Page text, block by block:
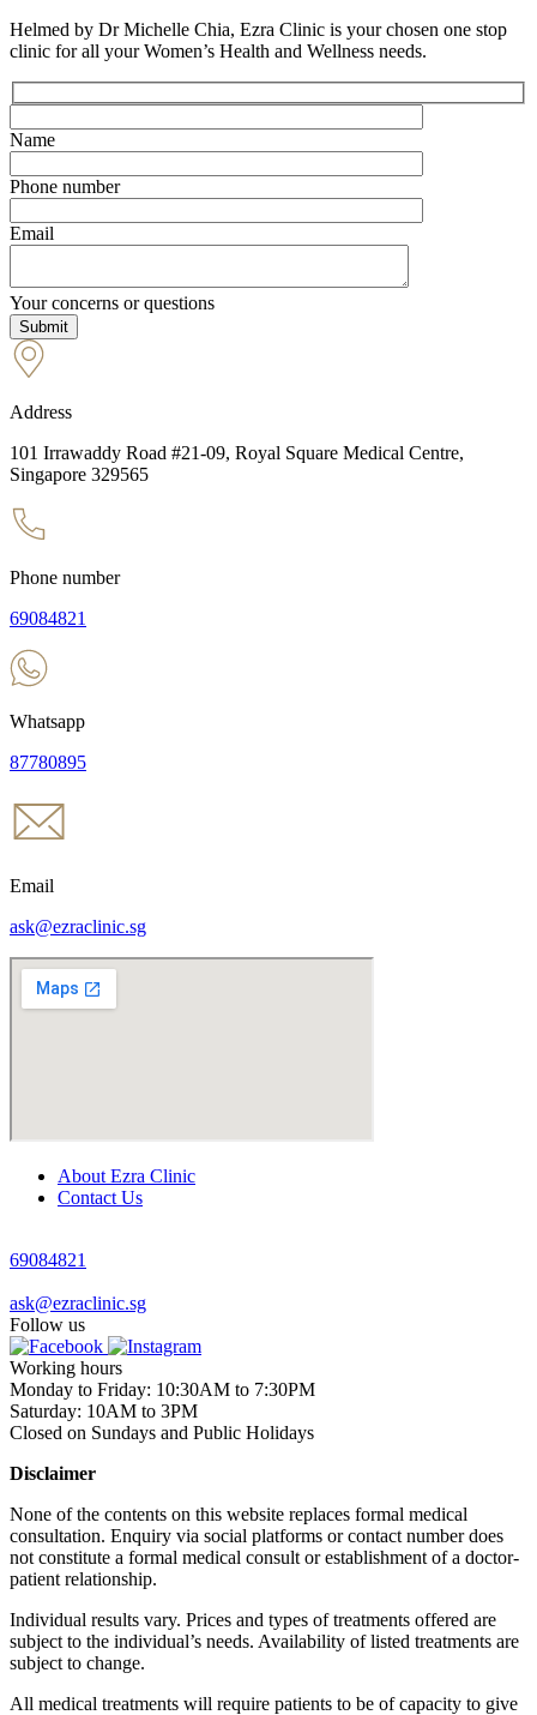
Helmed by Dr Michelle Chia, Ezra Clinic is your chosen one stop
clinic for all your Women’s Health and Wellness needs.
Name
Phone number
Email
Your concerns or questions
Address
101 Irrawaddy Road #21-09, Royal Square Medical Centre,
Singapore 329565
Phone number
69084821
Whatsapp
87780895
Email
ask@ezraclinic.sg
About Ezra Clinic
Contact Us
69084821
ask@ezraclinic.sg
Follow us
Working hours
Monday to Friday: 10:30AM to 7:30PM
Saturday: 10AM to 3PM
Closed on Sundays and Public Holidays
Disclaimer
None of the contents on this website replaces formal medical
consultation. Enquiry via social platforms or contact number does
not constitute a formal medical consult or establishment of a doctor-
patient relationship.
Individual results vary. Prices and types of treatments offered are
subject to the individual’s needs. Availability of listed treatments are
subject to change.
All medical treatments will require patients to be of capacity to give